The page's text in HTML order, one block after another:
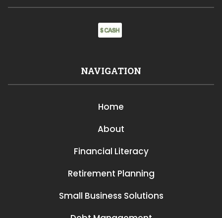
NAVIGATION
Home
About
Financial Literacy
Retirement Planning
Small Business Solutions